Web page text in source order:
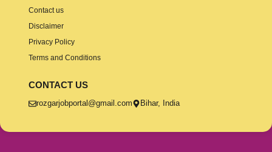
Contact us
Disclaimer
Privacy Policy
Terms and Conditions
CONTACT US
rozgarjobportal@gmail.com Bihar, India